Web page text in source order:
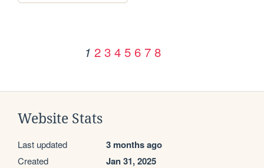
1 2 3 4 5 6 7 8
Website Stats
Last updated 3 months ago
Created Jan 31, 2025